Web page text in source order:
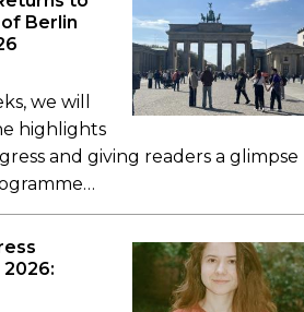
Berlin
we will
highlights
and giving readers a glimpse